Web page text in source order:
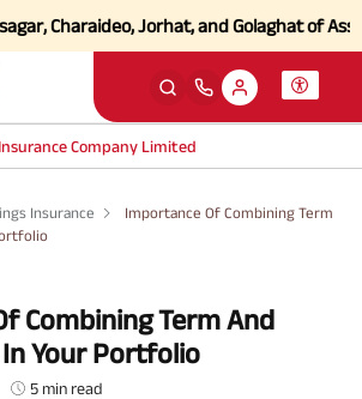
Jorhat, and Golaghat of Assam
Company Limited
Insurance
Importance Of Combining Term
Combining Term And
Your Portfolio
5 min read